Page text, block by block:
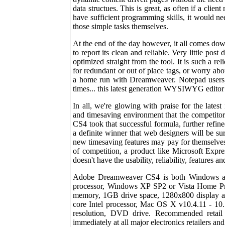
data structues. This is great, as often if a client
have sufficient programming skills, it would
those simple tasks themselves.
At the end of the day however, it all comes
to report its clean and reliable. Very little post
optimized straight from the tool. It is such a
for redundant or out of place tags, or worry
a home run with Dreamweaver. Notepad
times... this latest generation WYSIWYG
In all, we're glowing with praise for the latest
and timesaving environment that the
CS4 took that successful formula, further
a definite winner that web designers will be
new timesaving features may pay for
of competition, a product like Microsoft
doesn't have the usability, reliability, features
Adobe Dreamweaver CS4 is both Windows
processor, Windows XP SP2 or Vista Home
memory, 1GB drive space, 1280x800
core Intel processor, Mac OS X v10.4.11 -
resolution, DVD drive. Recommended
immediately at all major electronics retailers